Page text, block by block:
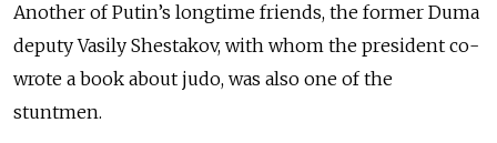
Another of Putin’s longtime friends, the former Duma
deputy Vasily Shestakov, with whom the president co-
wrote a book about judo, was also one of the
stuntmen.